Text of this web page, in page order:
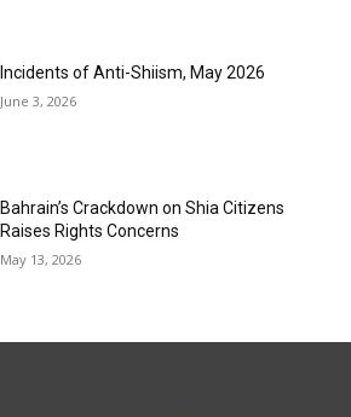
Incidents of Anti-Shiism, May 2026
June 3, 2026
Bahrain’s Crackdown on Shia Citizens
Raises Rights Concerns
May 13, 2026